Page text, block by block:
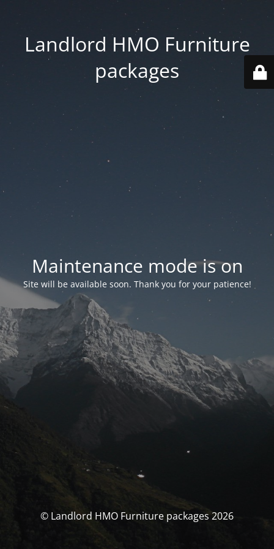
Landlord HMO Furniture
packages
Maintenance mode is on
Site will be available soon. Thank you for your patience!
© Landlord HMO Furniture packages 2026